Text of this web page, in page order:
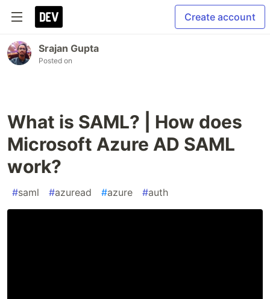
Create account
Srajan Gupta
Posted on
What is SAML? | How does
Microsoft Azure AD SAML
work?
#saml #azuread #azure #auth